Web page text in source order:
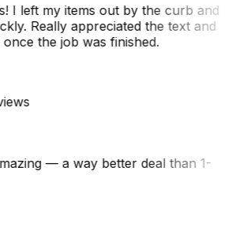
I left my items out by the curb and
Really appreciated the text and
the job was finished.
— a way better deal than 1-